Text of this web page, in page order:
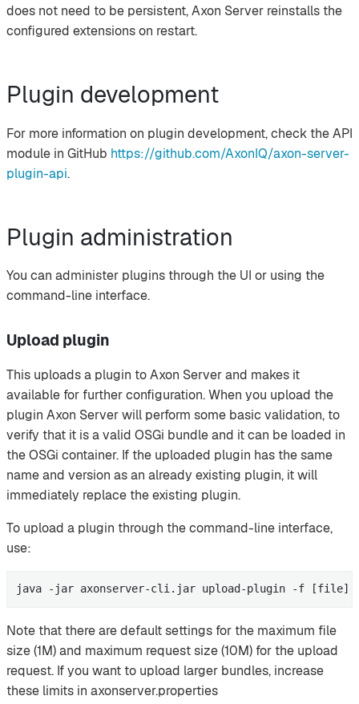
does not need to be persistent, Axon Server reinstalls the
configured extensions on restart.
Plugin development
For more information on plugin development, check the API
module in GitHub https://github.com/AxonIQ/axon-server-
plugin-api.
Plugin administration
You can administer plugins through the UI or using the
command-line interface.
Upload plugin
This uploads a plugin to Axon Server and makes it
available for further configuration. When you upload the
plugin Axon Server will perform some basic validation, to
verify that it is a valid OSGi bundle and it can be loaded in
the OSGi container. If the uploaded plugin has the same
name and version as an already existing plugin, it will
immediately replace the existing plugin.
To upload a plugin through the command-line interface,
use:
java -jar axonserver-cli.jar upload-plugin -f [file]
Note that there are default settings for the maximum file
size (1M) and maximum request size (10M) for the upload
request. If you want to upload larger bundles, increase
these limits in axonserver.properties